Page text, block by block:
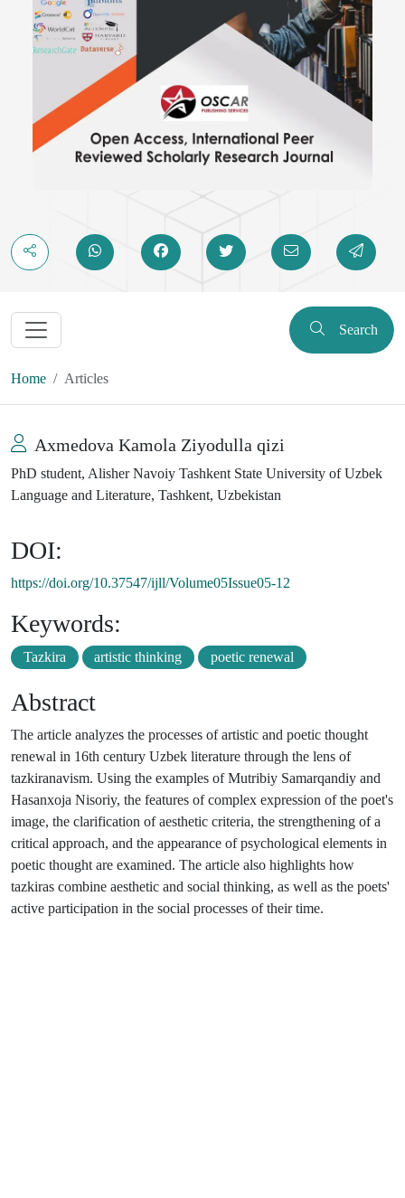
Search
Home Articles
Axmedova Kamola Ziyodulla qizi
PhD student, Alisher Navoiy Tashkent State University of Uzbek
Language and Literature, Tashkent, Uzbekistan
DOI:
https://doi.org/10.37547/ijll/Volume05Issue05-12
Keywords:
Tazkira artistic thinking poetic renewal
Abstract
The article analyzes the processes of artistic and poetic thought
renewal in 16th century Uzbek literature through the lens of
tazkiranavism. Using the examples of Mutribiy Samarqandiy and
Hasanxoja Nisoriy, the features of complex expression of the poet's
image, the clarification of aesthetic criteria, the strengthening of a
critical approach, and the appearance of psychological elements in
poetic thought are examined. The article also highlights how
tazkiras combine aesthetic and social thinking, as well as the poets'
active participation in the social processes of their time.